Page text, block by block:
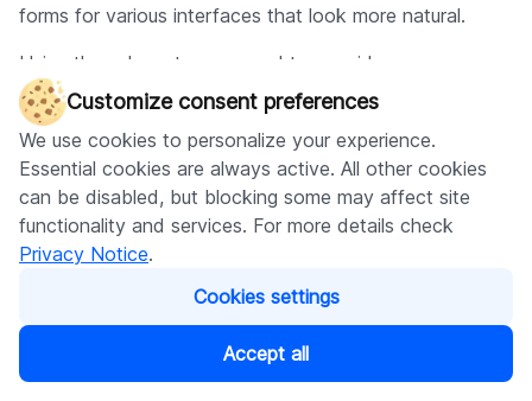
Customize consent preferences
We use cookies to personalize your experience.
Essential cookies are always active. All other cookies
can be disabled, but blocking some may affect site
functionality and services. For more details check
Privacy Notice.
Cookies settings
Accept all
forms for various interfaces that look more natural.
Using these layouts, you need to consider some
possible drawbacks. For example, broken grid layouts
may be harder to execute than conventional designs,
which necessitates the designer to strike a fine balance
between visual appeal and functional and user-friendly
design.
Another area for improvement is that broken grid
Websites that rely heavily on text, such as news or blog
sites, may benefit more from a traditional grid-based
design that prioritizes readability and clarity.